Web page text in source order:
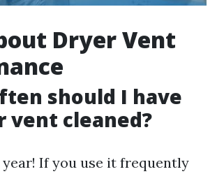
Dryer Vent
should I have
vent cleaned?
If you use it frequently